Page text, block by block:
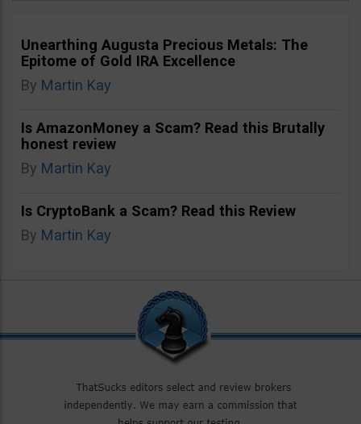
Unearthing Augusta Precious Metals: The
Epitome of Gold IRA Excellence
By Martin Kay
Is AmazonMoney a Scam? Read this Brutally
honest review
By Martin Kay
Is CryptoBank a Scam? Read this Review
By Martin Kay